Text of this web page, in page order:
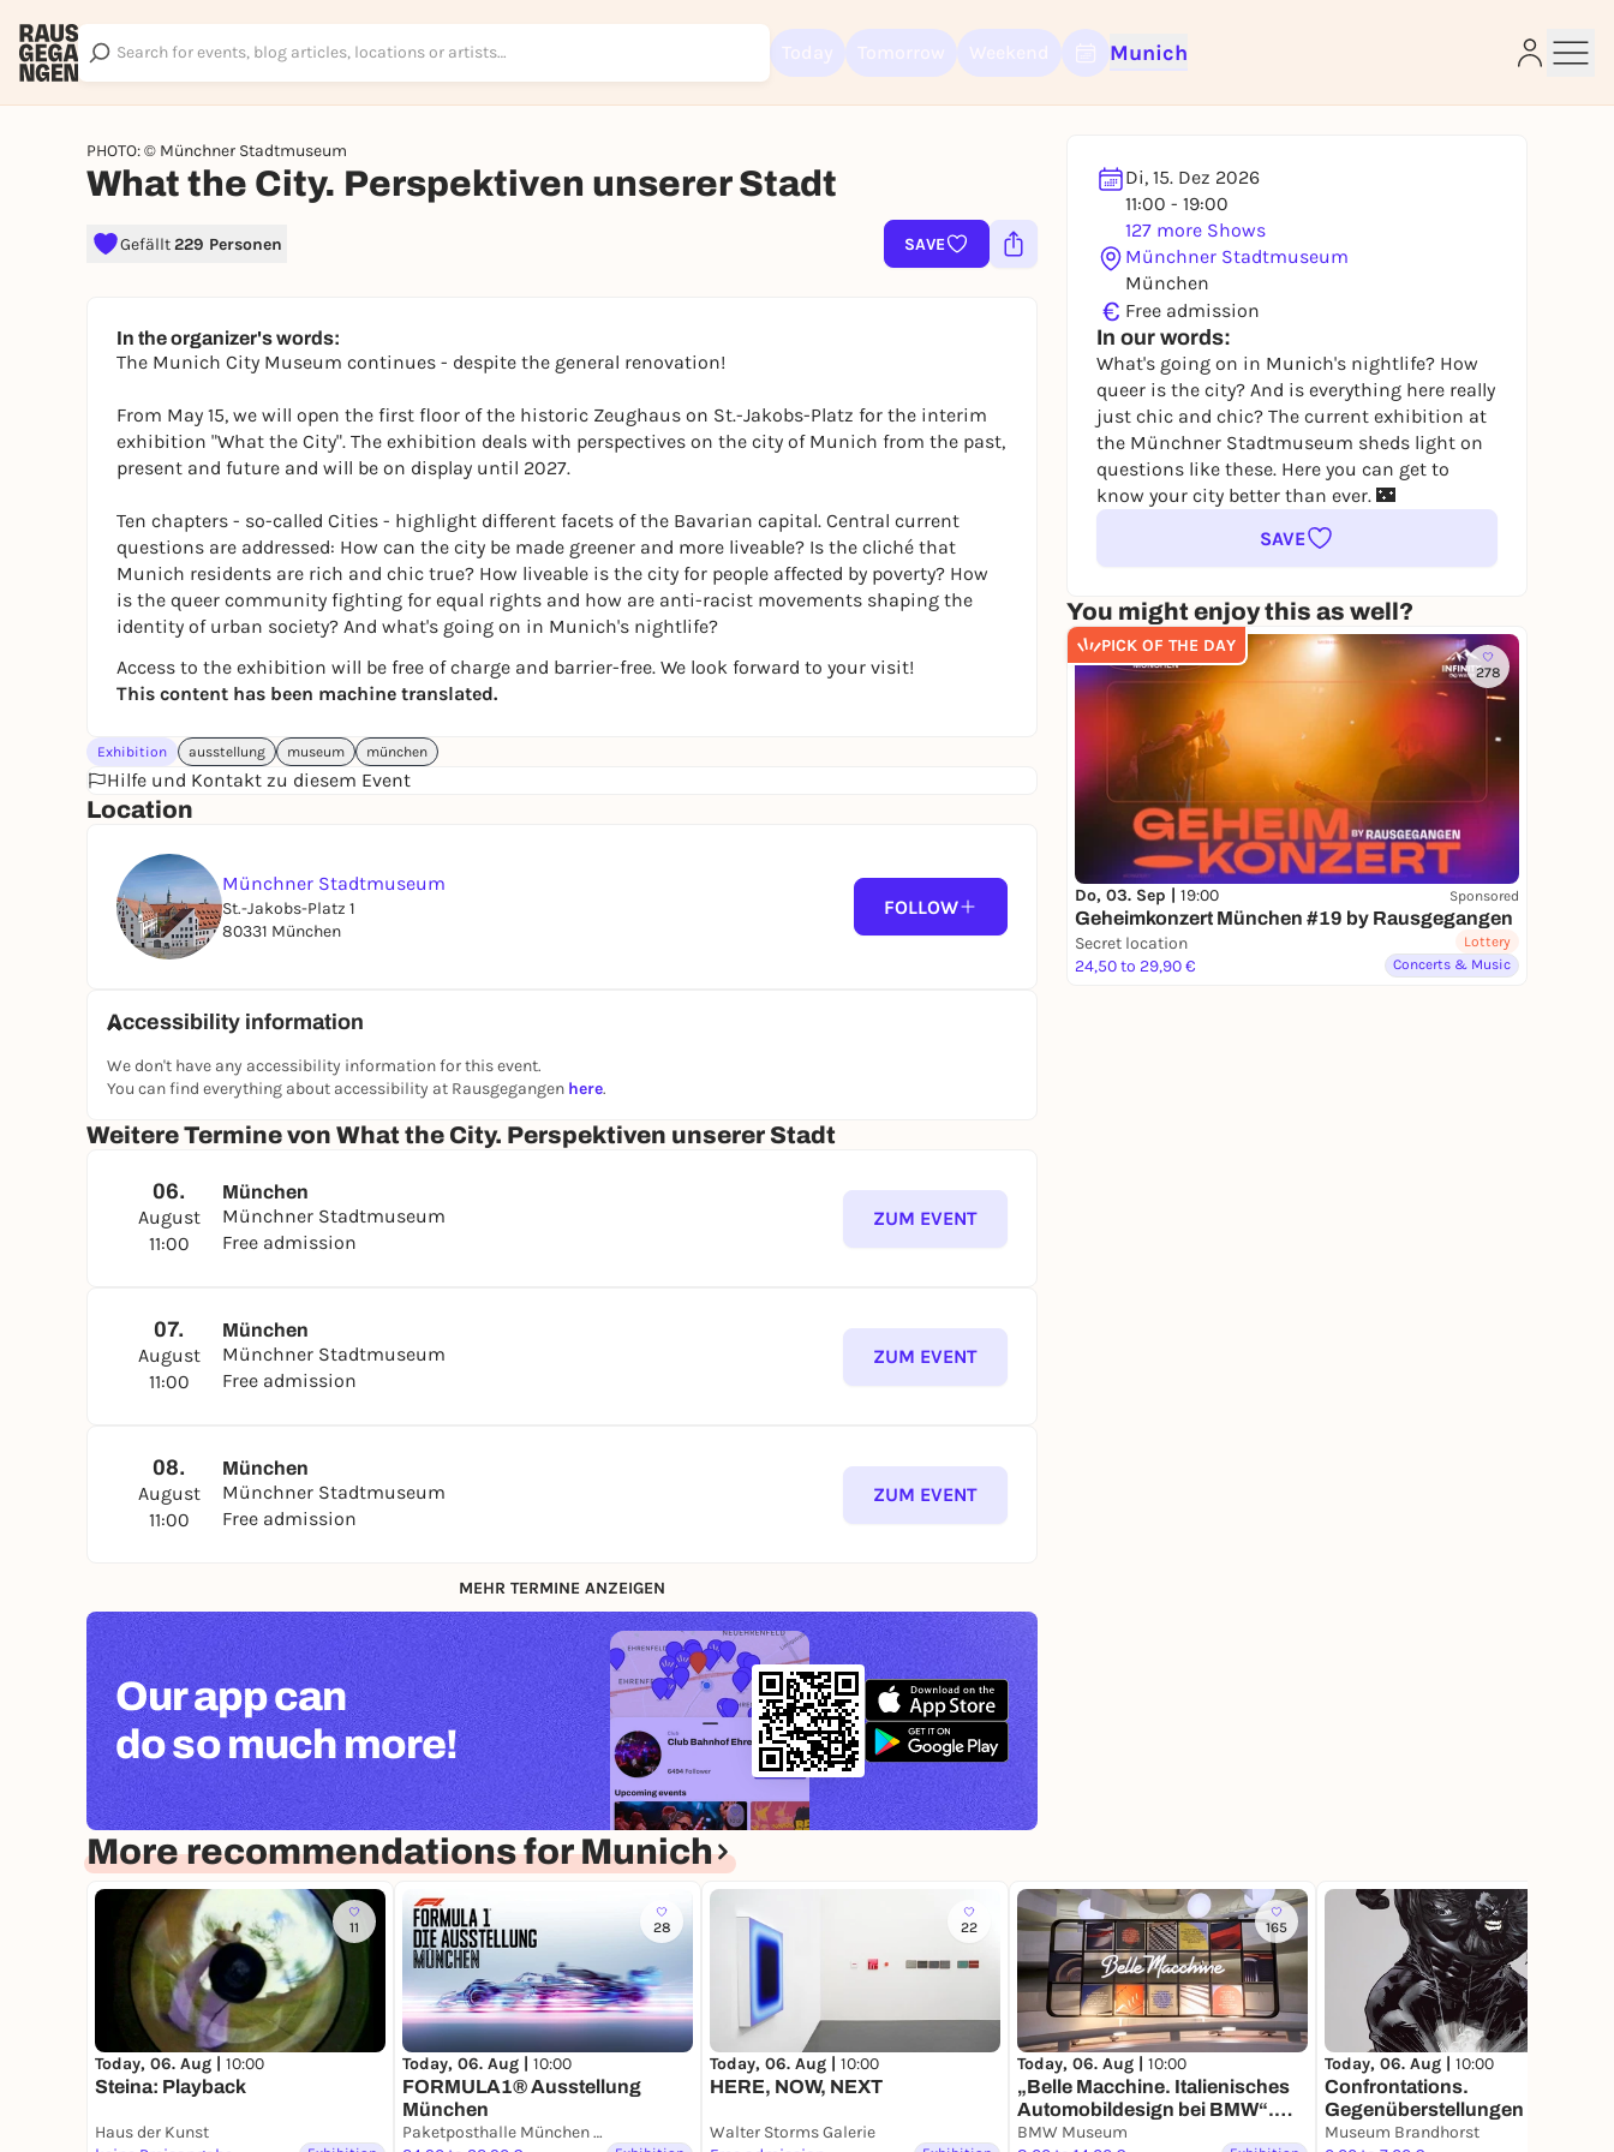
Munich
PHOTO: © Münchner Stadtmuseum
What the City. Perspektiven unserer Stadt
Gefällt229 Personen SAVE
Di, 15. Dez 2026
11:00 - 19:00
127 more Shows
Münchner Stadtmuseum
München
€ Free admission
In our words:
What's going on in Munich's nightlife? How
queer is the city? And is everything here really
just chic and chic? The current exhibition at
the Münchner Stadtmuseum sheds light on
questions like these. Here you can get to
know your city better than ever. 🌃
SAVE
You might enjoy this as well?
PICK OF THE DAY
278
Do, 03. Sep | 19:00 Sponsored
Geheimkonzert München #19 by Rausgegangen
Secret location
24,50 to 29,90 €
Lottery
Concerts & Music
In the organizer's words:
The Munich City Museum continues - despite the general renovation!
From May 15, we will open the first floor of the historic Zeughaus on St.-Jakobs-Platz for the interim
exhibition "What the City". The exhibition deals with perspectives on the city of Munich from the past,
present and future and will be on display until 2027.
Ten chapters - so-called Cities - highlight different facets of the Bavarian capital. Central current
questions are addressed: How can the city be made greener and more liveable? Is the cliché that
Munich residents are rich and chic true? How liveable is the city for people affected by poverty? How
is the queer community fighting for equal rights and how are anti-racist movements shaping the
identity of urban society? And what's going on in Munich's nightlife?
Access to the exhibition will be free of charge and barrier-free. We look forward to your visit!
This content has been machine translated.
Exhibition ausstellung museum münchen
Hilfe und Kontakt zu diesem Event
Location
Münchner Stadtmuseum
St.-Jakobs-Platz 1
80331 München
FOLLOW
Accessibility information
We don't have any accessibility information for this event.
You can find everything about accessibility at Rausgegangen here.
Weitere Termine von What the City. Perspektiven unserer Stadt
06.
August
11:00
München
Münchner Stadtmuseum
Free admission
ZUM EVENT
07.
August
11:00
München
Münchner Stadtmuseum
Free admission
ZUM EVENT
08.
August
11:00
München
Münchner Stadtmuseum
Free admission
ZUM EVENT
MEHR TERMINE ANZEIGEN
Our app can
do so much more!
More recommendations for Munich
11
Today, 06. Aug | 10:00
Steina: Playback
Haus der Kunst
28
Today, 06. Aug | 10:00
FORMULA1® Ausstellung
München
Paketposthalle München Pineapple Park
22
Today, 06. Aug | 10:00
HERE, NOW, NEXT
Walter Storms Galerie
165
Today, 06. Aug | 10:00
„Belle Macchine. Italienisches
Automobildesign bei BMW“.
Neue Ausstellung im BMW
BMW Museum
Today, 06. Aug | 10:00
Confrontations.
Gegenüberstellungen aus der
Sammlung
Museum Brandhorst
Sign up for free and get started right away
To like events, follow pages, or participate in lotteries, you need a free